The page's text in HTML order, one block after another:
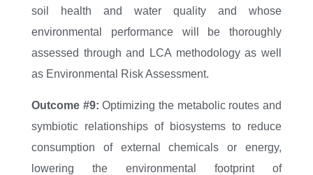
soil health and water quality and whose
environmental performance will be thoroughly
assessed through and LCA methodology as well
as Environmental Risk Assessment.
Outcome #9: Optimizing the metabolic routes and
symbiotic relationships of biosystems to reduce
consumption of external chemicals or energy,
lowering the environmental footprint of